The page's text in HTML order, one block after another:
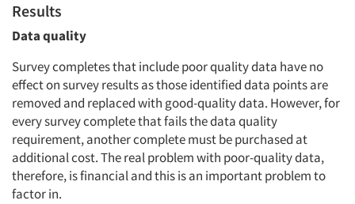
Results
Data quality
Survey completes that include poor quality data have no
effect on survey results as those identified data points are
removed and replaced with good-quality data. However, for
every survey complete that fails the data quality
requirement, another complete must be purchased at
additional cost. The real problem with poor-quality data,
therefore, is financial and this is an important problem to
factor in.